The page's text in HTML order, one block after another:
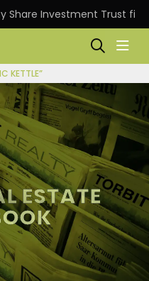
Share Investment Trust
KETTLE”
ESTATE